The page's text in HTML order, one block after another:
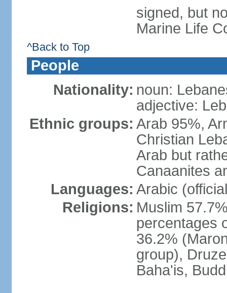
signed, but
Marine Life
^Back to Top
People
Nationality: noun:
adjective:
Ethnic groups: Arab 95%,
Christian
Arab but
Canaanites
Languages: Arabic
Religions: Muslim
percentages
36.2%
group),
Baha'is,